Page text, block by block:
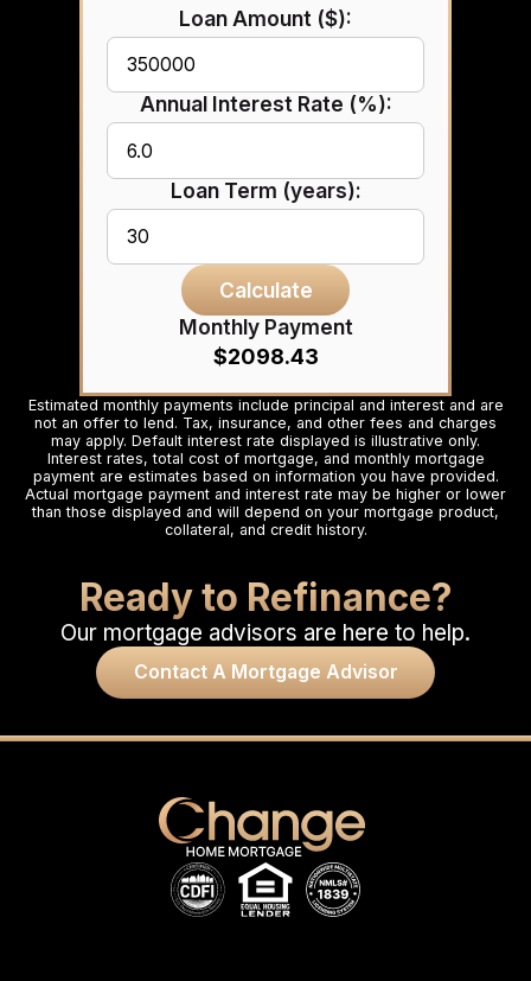
Loan Amount ($):
Annual Interest Rate (%):
Loan Term (years):
Calculate
Monthly Payment
$2098.43
Estimated monthly payments include principal and interest and are
not an offer to lend. Tax, insurance, and other fees and charges
may apply. Default interest rate displayed is illustrative only.
Interest rates, total cost of mortgage, and monthly mortgage
payment are estimates based on information you have provided.
Actual mortgage payment and interest rate may be higher or lower
than those displayed and will depend on your mortgage product,
collateral, and credit history.
Ready to Refinance?
Our mortgage advisors are here to help.
Contact A Mortgage Advisor